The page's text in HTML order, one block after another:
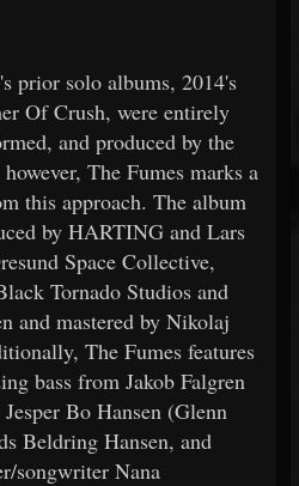
prior solo albums, 2014's
Of Crush, were entirely
and produced by the
The Fumes marks a
this approach. The album
by HARTING and Lars
Space Collective,
Tornado Studios and
and mastered by Nikolaj
The Fumes features
bass from Jakob Falgren
Bo Hansen (Glenn
Beldring Hansen, and
songwriter Nana